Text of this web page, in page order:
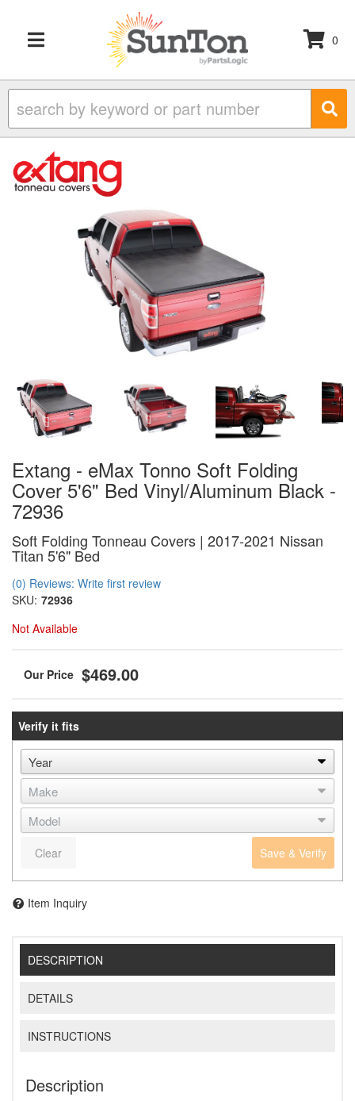
TOGGLE NAVIGATION
0
Extang - eMax Tonno Soft Folding
Cover 5'6" Bed Vinyl/Aluminum Black -
72936
Soft Folding Tonneau Covers | 2017-2021 Nissan
Titan 5'6" Bed
(0) Reviews: Write first review
SKU: 72936
Not Available
$469.00
Verify it fits
Save & Verify
Clear
Item Inquiry
DESCRIPTION
DETAILS
INSTRUCTIONS
Description